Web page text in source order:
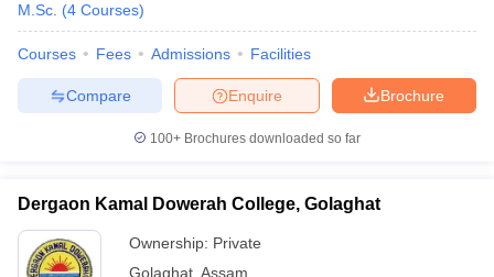
M.Sc. (4 Courses)
Courses Fees Admissions Facilities
Brochure
Enquire
Compare
100+ Brochures downloaded so far
Dergaon Kamal Dowerah College, Golaghat
Ownership: Private
Golaghat Assam